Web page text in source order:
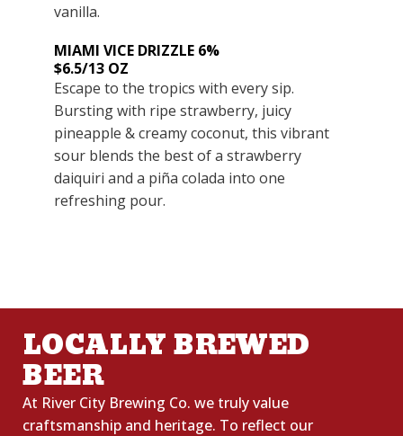
vanilla.
MIAMI VICE DRIZZLE 6%
$6.5/13 OZ
Escape to the tropics with every sip.
Bursting with ripe strawberry, juicy
pineapple & creamy coconut, this vibrant
sour blends the best of a strawberry
daiquiri and a piña colada into one
refreshing pour.
LOCALLY BREWED
BEER
At River City Brewing Co. we truly value
craftsmanship and heritage. To reflect our